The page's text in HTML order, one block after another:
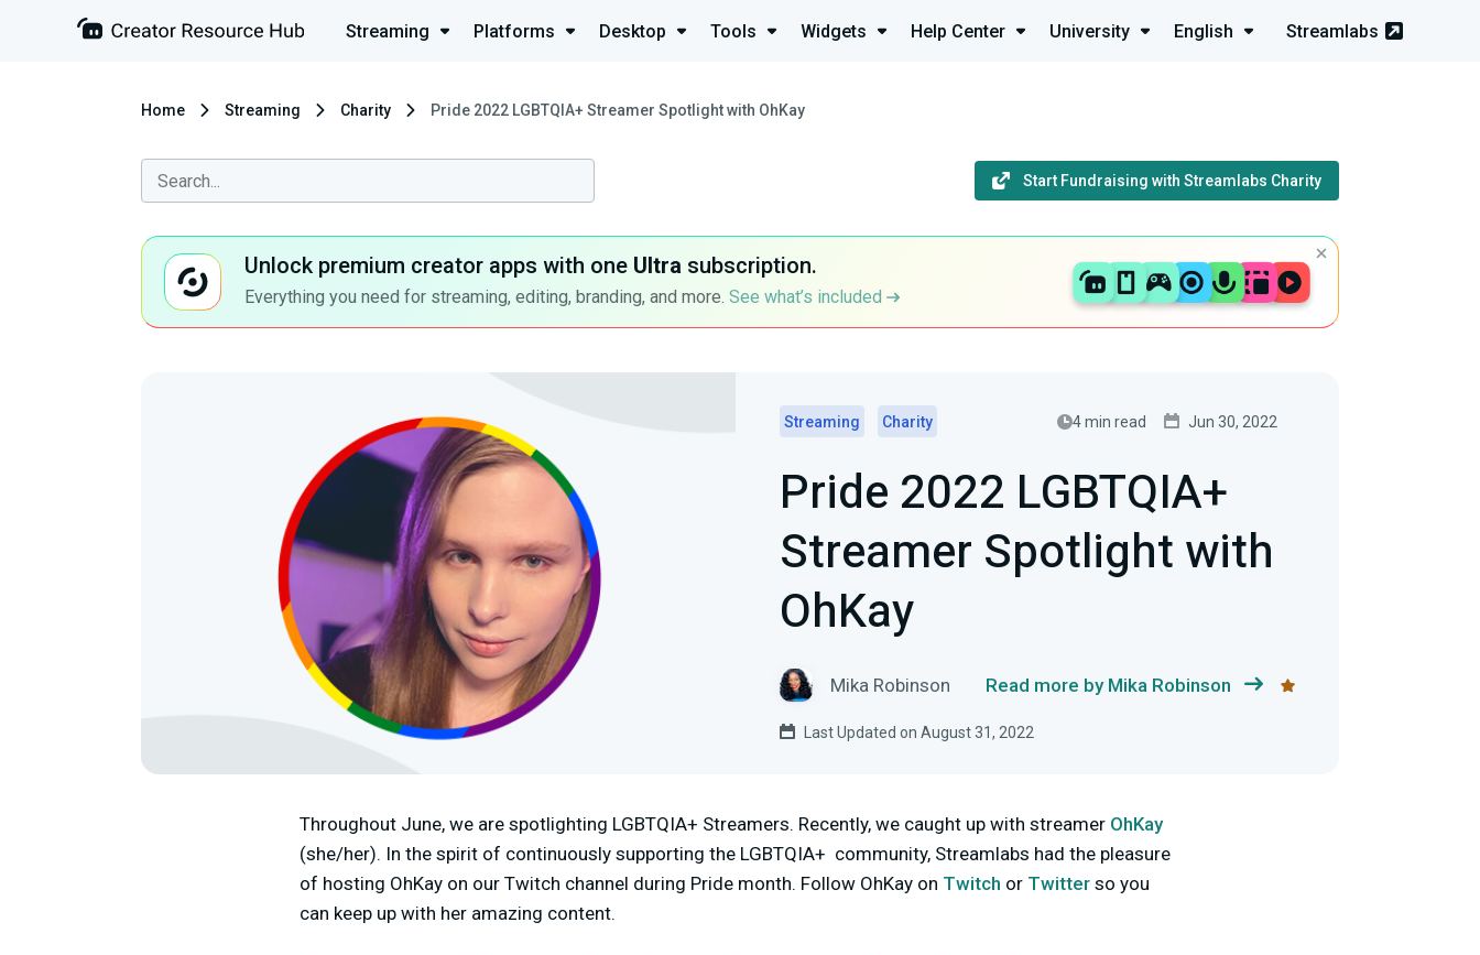
Streaming Platforms Desktop Tools Widgets Help Center University English Streamlabs
Home Streaming Charity Pride 2022 LGBTQIA+ Streamer Spotlight with OhKay
Start Fundraising with Streamlabs Charity
Unlock premium creator apps with one Ultra subscription.
Everything you need for streaming, editing, branding, and more. See what’s included
Streaming Charity 4 min read Jun 30, 2022
Pride 2022 LGBTQIA+
Streamer Spotlight with
OhKay
Mika Robinson Read more by Mika Robinson
Last Updated on August 31, 2022
Throughout June, we are spotlighting LGBTQIA+ Streamers. Recently, we caught up with streamer OhKay
(she/her). In the spirit of continuously supporting the LGBTQIA+ community, Streamlabs had the pleasure
of hosting OhKay on our Twitch channel during Pride month. Follow OhKay on Twitch or Twitter so you
can keep up with her amazing content.